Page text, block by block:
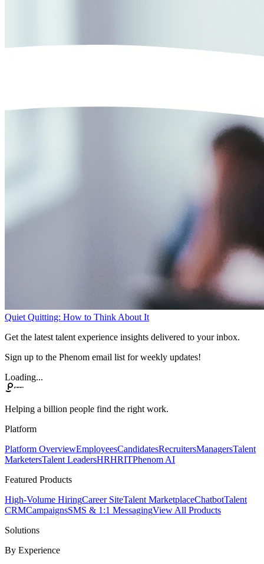
Quiet Quitting: How to Think About It
Get the latest talent experience insights delivered to your inbox.
Sign up to the Phenom email list for weekly updates!
Loading...
Helping a billion people find the right work.
Platform
Platform OverviewEmployeesCandidatesRecruitersManagersTalent
MarketersTalent LeadersHRHRITPhenom AI
Featured Products
High-Volume HiringCareer SiteTalent MarketplaceChatbotTalent
CRMCampaignsSMS & 1:1 MessagingView All Products
Solutions
By Experience